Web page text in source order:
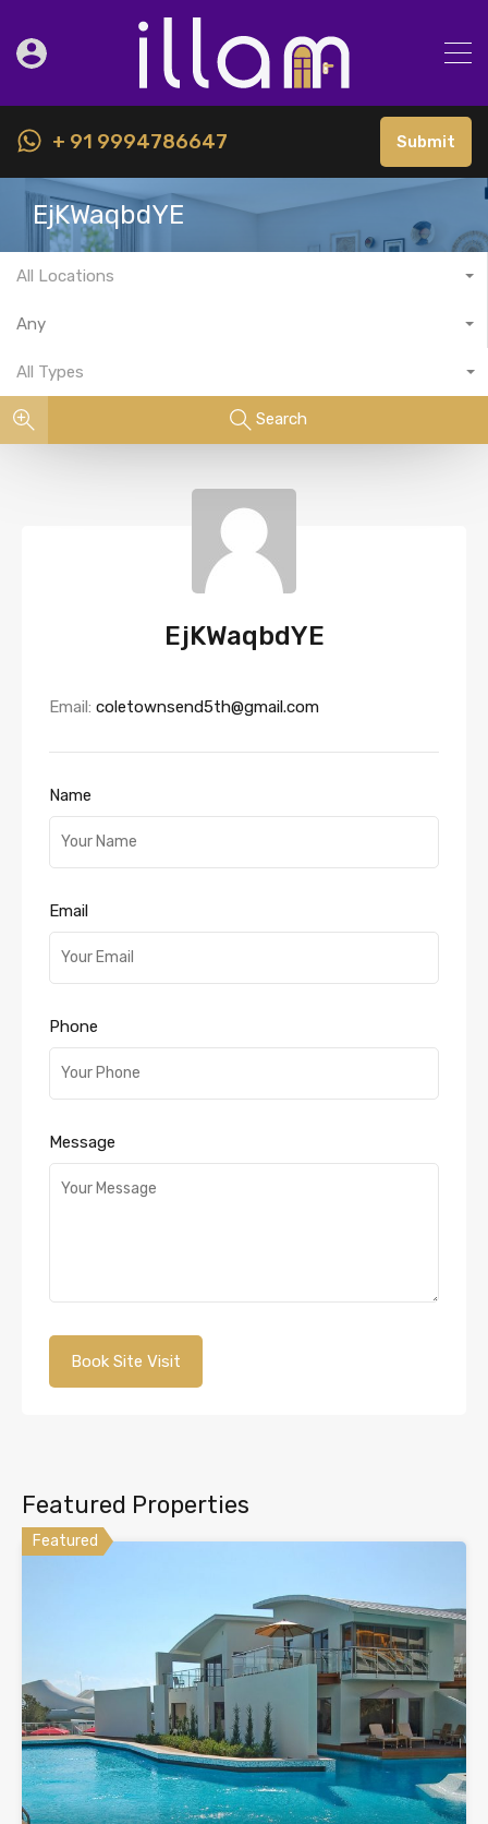
+ 91 9994786647 Submit
EjKWaqbdYE
All Locations
Any
All Types
Search
EjKWaqbdYE
Email: coletownsend5th@gmail.com
Name
Email
Phone
Message
Featured Properties
Featured